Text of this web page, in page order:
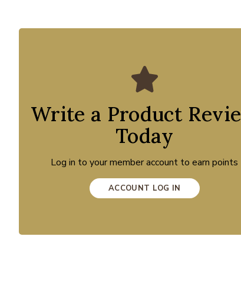
Write a Product
Today
Log in to your member account to earn points
ACCOUNT LOG IN